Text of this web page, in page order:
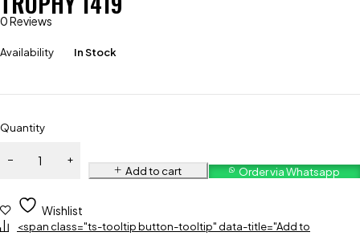
0 Reviews
Availability In Stock
Quantity
Add to cart Order via Whatsapp
Wishlist
<span class="ts-tooltip button-tooltip" data-title="Add to